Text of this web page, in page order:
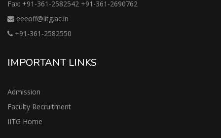
Fax: +91-361-2582542 +91-361-2690762
eeeoff@iitg.ac.in
+91-361-2582550
IMPORTANT LINKS
Admission
Faculty Recruitment
IITG Home